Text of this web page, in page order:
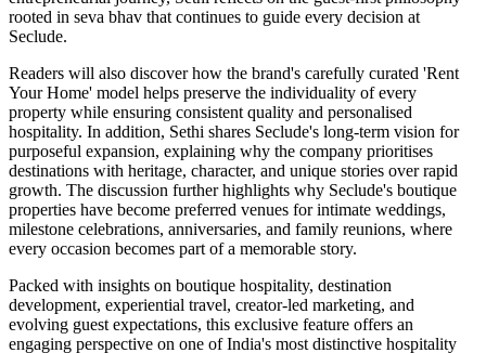
rooted in seva bhav that continues to guide every decision at
Seclude.
Readers will also discover how the brand's carefully curated 'Rent
Your Home' model helps preserve the individuality of every
property while ensuring consistent quality and personalised
hospitality. In addition, Sethi shares Seclude's long-term vision for
purposeful expansion, explaining why the company prioritises
destinations with heritage, character, and unique stories over rapid
growth. The discussion further highlights why Seclude's boutique
properties have become preferred venues for intimate weddings,
milestone celebrations, anniversaries, and family reunions, where
every occasion becomes part of a memorable story.
Packed with insights on boutique hospitality, destination
development, experiential travel, creator-led marketing, and
evolving guest expectations, this exclusive feature offers an
engaging perspective on one of India's most distinctive hospitality